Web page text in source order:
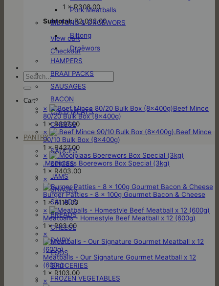
1 ×R308.00
Subtotal: R2,032.00
View cart
Checkout
Search
for:
Cart
×
Beef Mince
80/20 Bulk Box (8x400g)
1 ×R397.00
×
.Beef Mince
90/10 Bulk Box (8x400g)
1 ×R427.00
×
.Mooiplaas Boerewors Box Special (3kg)
1 × R403.00
×
Burger Patties - 8 x 100g Gourmet Bacon & Cheese
1 ×R118.00
×
Meatballs - Homestyle Beef Meatball x 12 (600g)
1 ×R93.00
×
Meatballs - Our Signature Gourmet Meatball x 12
(600g)
1 × R103.00
×
Pork Meatballs
BILTONG & DROËWORS
Biltong
Droëwors
HAMPERS
BRAAI PACKS
SAUSAGES
BACON
COLD MEATS
CHEESE
PANTRY
SAUCES
SPICES
JAMS
SNACKS
SALADS
BREADS
CHEESE
DAIRY
EGGS
GROCERIES
FROZEN VEGETABLES